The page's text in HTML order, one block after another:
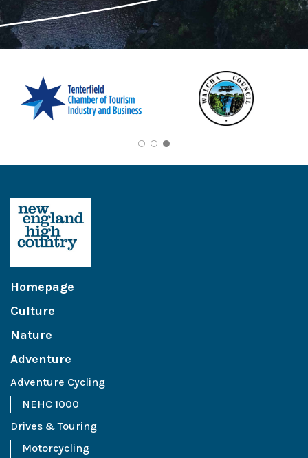
Homepage
Culture
Nature
Adventure
Adventure Cycling
NEHC 1000
Drives & Touring
Motorcycling